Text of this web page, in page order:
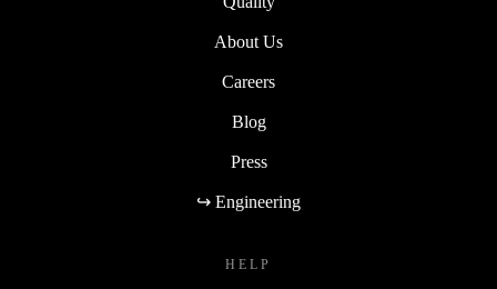
About Us
Careers
Blog
Press
↪ Engineering
HELP